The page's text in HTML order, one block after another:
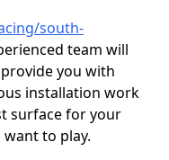
south-
team will
you with
installation work
surface for your
to play.